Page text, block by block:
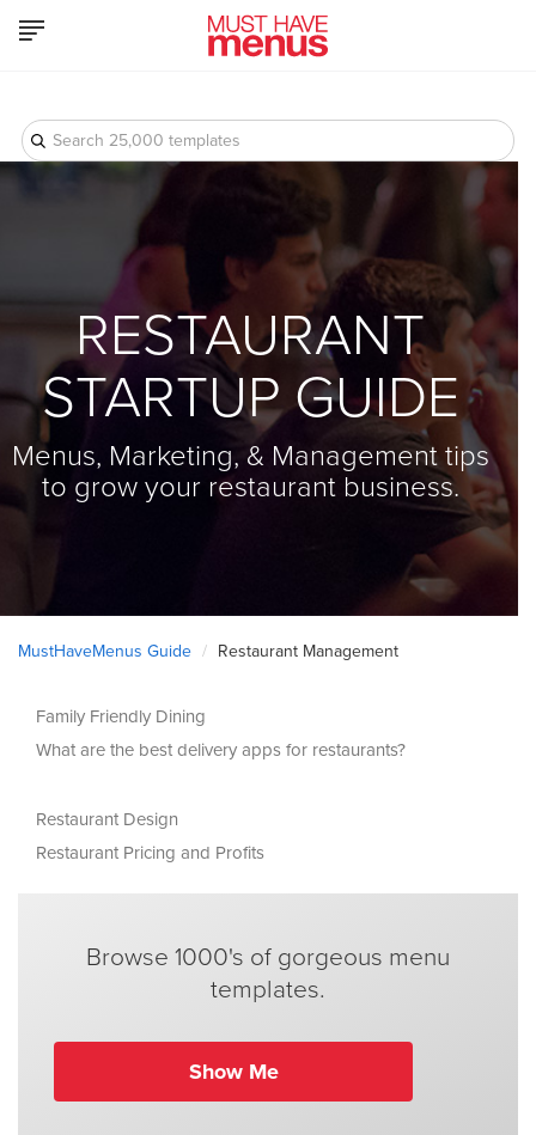
RESTAURANT
STARTUP GUIDE
Menus, Marketing, & Management tips
to grow your restaurant business.
MustHaveMenus Guide Restaurant Management
Family Friendly Dining
What are the best delivery apps for restaurants?
Restaurant Design
Restaurant Pricing and Profits
Browse 1000's of gorgeous menu
templates.
Show Me